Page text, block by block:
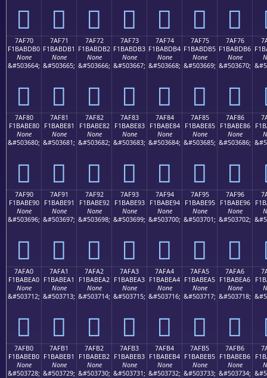
񺽠 񺽡 񺽢 񺽣 񺽤 񺽥 񺽦
7AF70
F1BABDB0
None
&#503664;
񺽰
7AF71
F1BABDB1
None
&#503665;
񺽱
7AF72
F1BABDB2
None
&#503666;
񺽲
7AF73
F1BABDB3
None
&#503667;
񺽳
7AF74
F1BABDB4
None
&#503668;
񺽴
7AF75
F1BABDB5
None
&#503669;
񺽵
7AF76
F1BABDB6
None
&#503670;
񺽶
7AF80
F1BABE80
None
&#503680;
񺾀
7AF81
F1BABE81
None
&#503681;
񺾁
7AF82
F1BABE82
None
&#503682;
񺾂
7AF83
F1BABE83
None
&#503683;
񺾃
7AF84
F1BABE84
None
&#503684;
񺾄
7AF85
F1BABE85
None
&#503685;
񺾅
7AF86
F1BABE86
None
&#503686;
񺾆
7AF90
F1BABE90
None
&#503696;
񺾐
7AF91
F1BABE91
None
&#503697;
񺾑
7AF92
F1BABE92
None
&#503698;
񺾒
7AF93
F1BABE93
None
&#503699;
񺾓
7AF94
F1BABE94
None
&#503700;
񺾔
7AF95
F1BABE95
None
&#503701;
񺾕
7AF96
F1BABE96
None
&#503702;
񺾖
7AFA0
F1BABEA0
None
&#503712;
񺾠
7AFA1
F1BABEA1
None
&#503713;
񺾡
7AFA2
F1BABEA2
None
&#503714;
񺾢
7AFA3
F1BABEA3
None
&#503715;
񺾣
7AFA4
F1BABEA4
None
&#503716;
񺾤
7AFA5
F1BABEA5
None
&#503717;
񺾥
7AFA6
F1BABEA6
None
&#503718;
񺾦
7AFB0
F1BABEB0
None
&#503728;
7AFB1
F1BABEB1
None
&#503729;
7AFB2
F1BABEB2
None
&#503730;
7AFB3
F1BABEB3
None
&#503731;
7AFB4
F1BABEB4
None
&#503732;
7AFB5
F1BABEB5
None
&#503733;
7AFB6
F1BABEB6
None
&#503734;